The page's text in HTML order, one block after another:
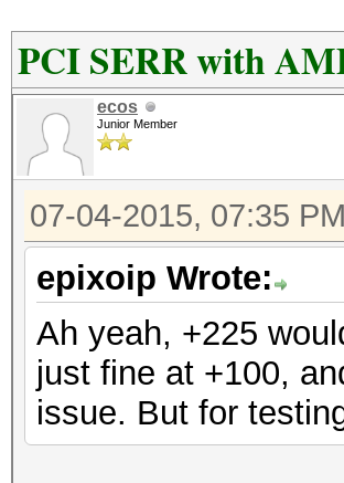
PCI SERR with
ecos
Junior Member
07-04-2015, 07:35 PM
epixoip Wrote:
Ah yeah, +225
just fine at +100,
issue. But for